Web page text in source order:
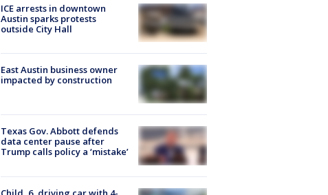
ICE arrests in downtown
Austin sparks protests
outside City Hall
East Austin business owner
impacted by construction
Texas Gov. Abbott defends
data center pause after
Trump calls policy a ‘mistake’